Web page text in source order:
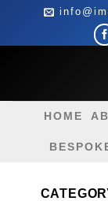
content
HOME